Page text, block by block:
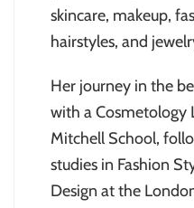
skincare, makeup,
hairstyles, and
Her journey in the
with a Cosmetology
Mitchell School,
studies in Fashion
Design at the